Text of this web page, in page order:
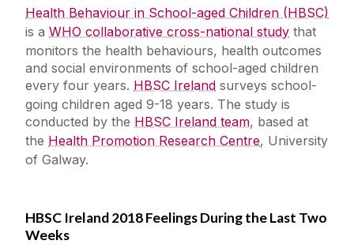
Team Members
Contact Us
Join Mailing List
Data Visuals
Health Behaviour in School-aged Children (HBSC)
is a WHO collaborative cross-national study that
monitors the health behaviours, health outcomes
and social environments of school-aged children
every four years. HBSC Ireland surveys school-
going children aged 9-18 years. The study is
conducted by the HBSC Ireland team, based at
the Health Promotion Research Centre, University
of Galway.
HBSC Ireland 2018 Feelings During the Last Two
Weeks